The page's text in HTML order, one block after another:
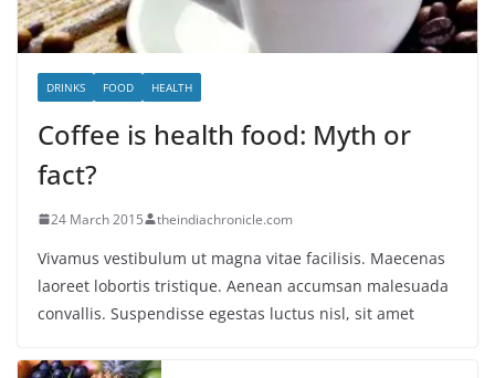
DRINKS FOOD HEALTH
Coffee is health food: Myth or
fact?
24 March 2015 theindiachronicle.com
Vivamus vestibulum ut magna vitae facilisis. Maecenas
laoreet lobortis tristique. Aenean accumsan malesuada
convallis. Suspendisse egestas luctus nisl, sit amet